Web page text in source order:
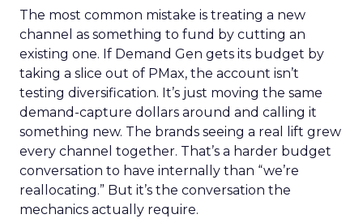
The most common mistake is treating a new
channel as something to fund by cutting an
existing one. If Demand Gen gets its budget by
taking a slice out of PMax, the account isn’t
testing diversification. It’s just moving the same
demand-capture dollars around and calling it
something new. The brands seeing a real lift grew
every channel together. That’s a harder budget
conversation to have internally than “we’re
reallocating.” But it’s the conversation the
mechanics actually require.